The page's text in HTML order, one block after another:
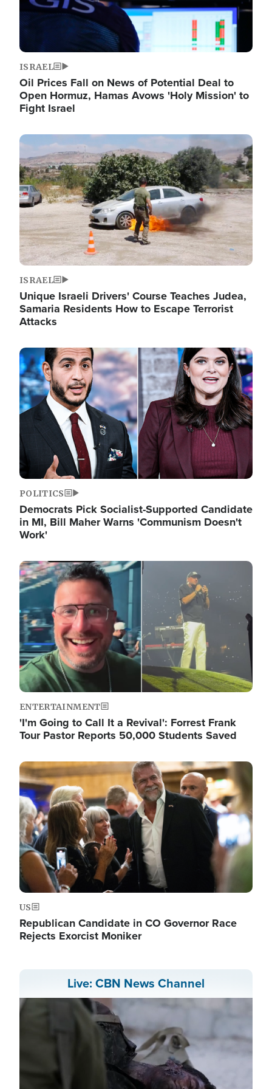
ISRAEL
Oil Prices Fall on News of Potential Deal to
Open Hormuz, Hamas Avows 'Holy Mission' to
Fight Israel
Image
ISRAEL
Unique Israeli Drivers' Course Teaches Judea,
Samaria Residents How to Escape Terrorist
Attacks
Image
POLITICS
Democrats Pick Socialist-Supported Candidate
in MI, Bill Maher Warns 'Communism Doesn't
Work'
Image
ENTERTAINMENT
'I'm Going to Call It a Revival': Forrest Frank
Tour Pastor Reports 50,000 Students Saved
Image
US
Republican Candidate in CO Governor Race
Rejects Exorcist Moniker
Live: CBN News Channel